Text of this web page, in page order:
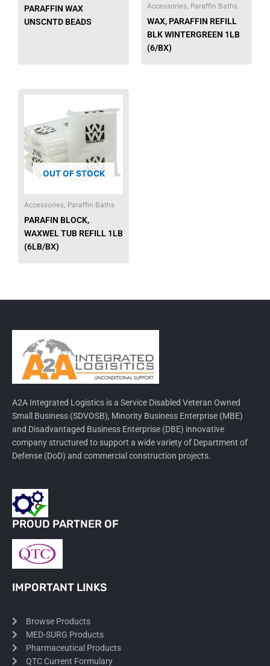
PARAFFIN WAX
UNSCNTD BEADS
Accessories, Paraffin Baths
WAX, PARAFFIN REFILL
BLK WINTERGREEN 1LB
(6/BX)
OUT OF STOCK
Accessories, Paraffin Baths
PARAFIN BLOCK,
WAXWEL TUB REFILL 1LB
(6LB/BX)
A2A Integrated Logistics is a Service Disabled Veteran Owned
Small Business (SDVOSB), Minority Business Enterprise (MBE)
and Disadvantaged Business Enterprise (DBE) innovative
company structured to support a wide variety of Department of
Defense (DoD) and commercial construction projects.
PROUD PARTNER OF
IMPORTANT LINKS
Browse Products
MED-SURG Products
Pharmaceutical Products
QTC Current Formulary